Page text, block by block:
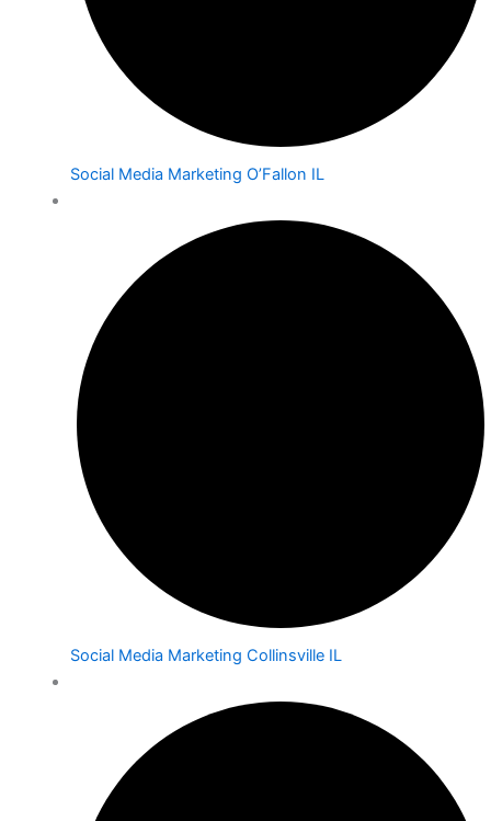
Social Media Marketing O’Fallon IL
Social Media Marketing Collinsville IL